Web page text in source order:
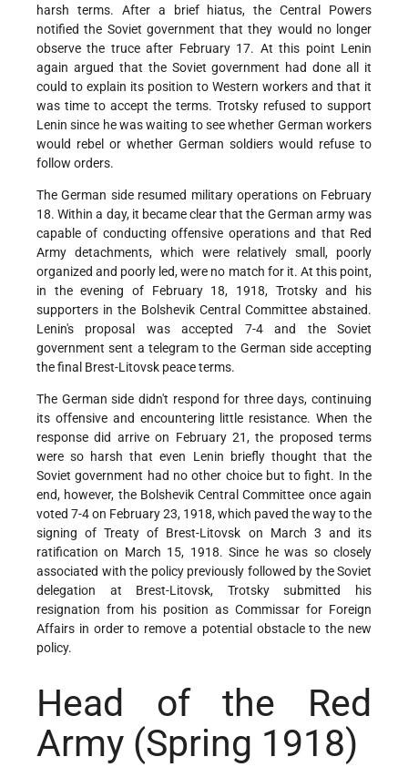
harsh terms. After a brief hiatus, the Central Powers
notified the Soviet government that they would no longer
observe the truce after February 17. At this point Lenin
again argued that the Soviet government had done all it
could to explain its position to Western workers and that it
was time to accept the terms. Trotsky refused to support
Lenin since he was waiting to see whether German workers
would rebel or whether German soldiers would refuse to
follow orders.
The German side resumed military operations on February
18. Within a day, it became clear that the German army was
capable of conducting offensive operations and that Red
Army detachments, which were relatively small, poorly
organized and poorly led, were no match for it. At this point,
in the evening of February 18, 1918, Trotsky and his
supporters in the Bolshevik Central Committee abstained.
Lenin's proposal was accepted 7-4 and the Soviet
government sent a telegram to the German side accepting
the final Brest-Litovsk peace terms.
The German side didn't respond for three days, continuing
its offensive and encountering little resistance. When the
response did arrive on February 21, the proposed terms
were so harsh that even Lenin briefly thought that the
Soviet government had no other choice but to fight. In the
end, however, the Bolshevik Central Committee once again
voted 7-4 on February 23, 1918, which paved the way to the
signing of Treaty of Brest-Litovsk on March 3 and its
ratification on March 15, 1918. Since he was so closely
associated with the policy previously followed by the Soviet
delegation at Brest-Litovsk, Trotsky submitted his
resignation from his position as Commissar for Foreign
Affairs in order to remove a potential obstacle to the new
policy.
Head of the Red
Army (Spring 1918)